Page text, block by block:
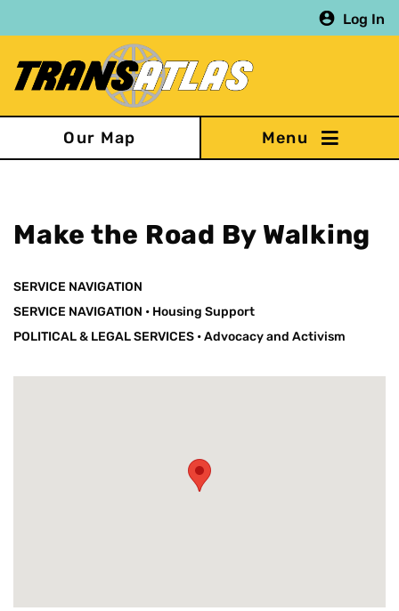
to
content
Log In
Our Map
Make the Road By Walking
SERVICE NAVIGATION
SERVICE NAVIGATION • Housing Support
POLITICAL & LEGAL SERVICES •Advocacy and Activism